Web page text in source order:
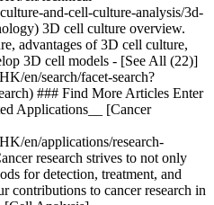
and-cell-culture-analysis/3d-
3D cell culture overview.
advantages of 3D cell culture,
3D cell models - [See All (22)]
en/search/facet-search?
### Find More Articles Enter
Applications__ [Cancer
en/applications/research-
research strives to not only
for detection, treatment, and
contributions to cancer research in